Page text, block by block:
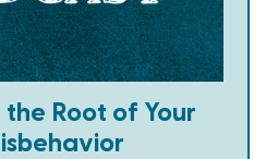
Root of Your